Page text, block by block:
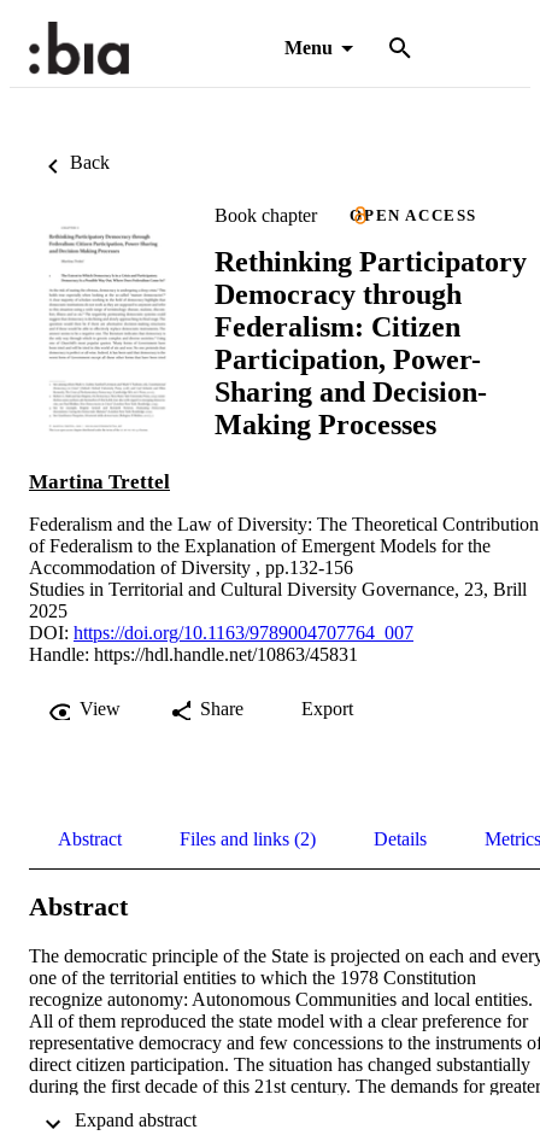
Menu
Back
Book chapter OPEN ACCESS
Rethinking Participatory
Democracy through
Federalism: Citizen
Participation, Power-
Sharing and Decision-
Making Processes
Martina Trettel
Federalism and the Law of Diversity: The Theoretical Contribution
of Federalism to the Explanation of Emergent Models for the
Accommodation of Diversity , pp.132-156
Studies in Territorial and Cultural Diversity Governance, 23, Brill
2025
DOI: https://doi.org/10.1163/9789004707764_007
Handle: https://hdl.handle.net/10863/45831
View Share Export
Abstract Files and links (2) Details Metrics
Abstract
The democratic principle of the State is projected on each and
one of the territorial entities to which the 1978 Constitution
recognize autonomy: Autonomous Communities and local entities.
All of them reproduced the state model with a clear preference for
representative democracy and few concessions to the instruments
direct citizen participation. The situation has changed substantially
during the first decade of this 21st century. The demands for greater
Communities, by a significant increase in citizen participation